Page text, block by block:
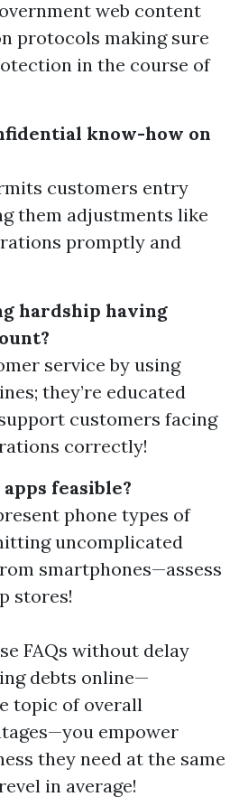
web content
protocols making sure
in the course of
know-how on
customers entry
them adjustments like
promptly and
hardship having
service by using
they’re educated
customers facing
correctly!
feasible?
phone types of
uncomplicated
smartphones—assess
stores!
FAQs without delay
debts online—
topic of overall
empower
they need at the same
in average!